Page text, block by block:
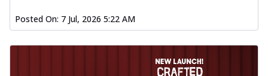
Posted On: 7 Jul, 2026 5:22 AM